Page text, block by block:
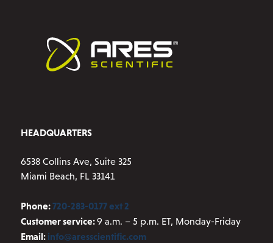
HEADQUARTERS
6538 Collins Ave, Suite 325
Miami Beach, FL 33141
Phone:720-283-0177 ext 2
Customer service:9 a.m. – 5 p.m. ET, Monday-Friday
Email: info@aresscientific.com